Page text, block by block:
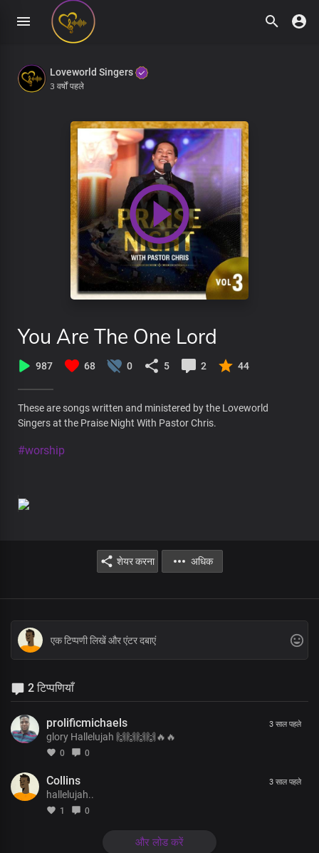
Loveworld Singers
3 वर्षों पहले
You Are The One Lord
987 68 0 5 2 44
These are songs written and ministered by the Loveworld
Singers at the Praise Night With Pastor Chris.
#worship
शेयर करना अधिक
2 टिप्पणियाँ
prolificmichaels
glory Hallelujah 🙌🙌🙌🙌🔥🔥
0 0
3 साल पहले
Collins
hallelujah..
1 0
3 साल पहले
और लोड करें